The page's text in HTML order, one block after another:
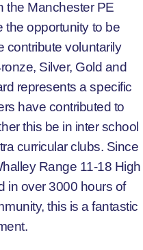
the Manchester PE
the opportunity to be
contribute voluntarily
Silver, Gold and
represents a specific
have contributed to
this be in inter school
curricular clubs. Since
Range 11-18 High
in over 3000 hours of
this is a fantastic